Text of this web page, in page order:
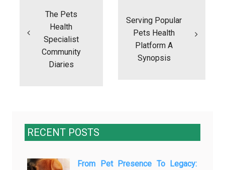
The Pets
Health
Specialist
Community
Diaries
Serving Popular
Pets Health
Platform A
Synopsis
RECENT POSTS
From Pet Presence To Legacy: